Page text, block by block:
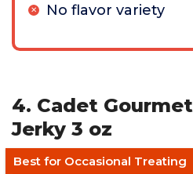
No flavor variety
4. Cadet
Jerky 3 oz
Best for Occasional Treating